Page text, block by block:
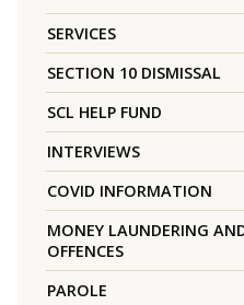
SERVICES
SECTION 10 DISMISSAL
SCL HELP FUND
INTERVIEWS
COVID INFORMATION
MONEY LAUNDERING
OFFENCES
PAROLE